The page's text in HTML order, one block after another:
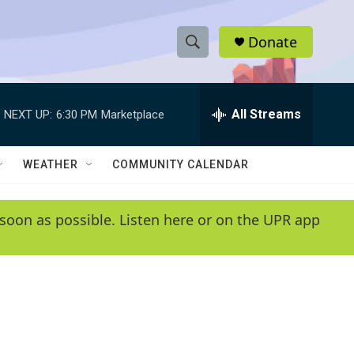
S
h
w
e
e
h
Q
y
Donate
NEXT UP: 6:30 PM Marketplace All Streams
WEATHER COMMUNITY CALENDAR
as possible. Listen here or on the UPR app